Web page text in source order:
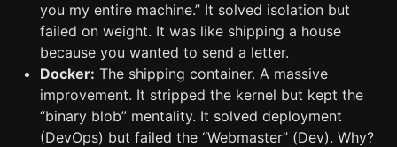
you my entire machine.” It solved isolation but
failed on weight. It was like shipping a house
because you wanted to send a letter.
Docker: The shipping container. A massive
improvement. It stripped the kernel but kept the
“binary blob” mentality. It solved deployment
(DevOps) but failed the “Webmaster” (Dev). Why?